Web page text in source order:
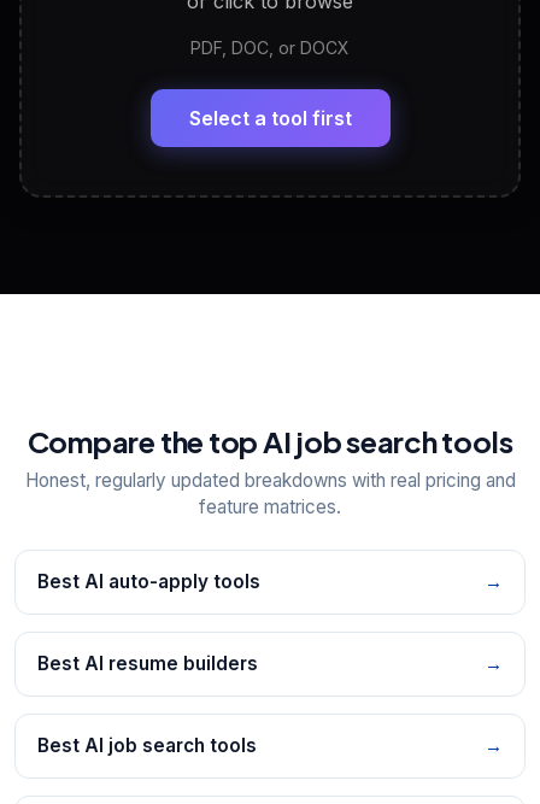
LinkedIn Profile Generator
Headline, About, Experience, Skills — ready to
View All Free Tools
PDF, DOC, or DOCX
Select a tool first
Compare the top AI job search tools
Honest, regularly updated breakdowns with real pricing and
feature matrices.
Best AI auto-apply tools →
Best AI resume builders →
Best AI job search tools →